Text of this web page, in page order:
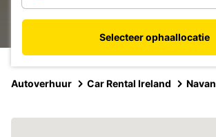
Selecteer ophaallocatie
Autoverhuur Car Rental Ireland Navan